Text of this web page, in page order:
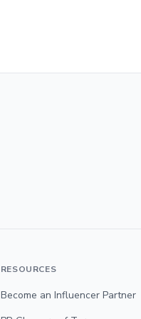
RESOURCES
Become an Influencer Partner